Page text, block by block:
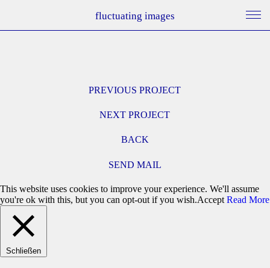
fluctuating images
PREVIOUS PROJECT
NEXT PROJECT
BACK
SEND MAIL
This website uses cookies to improve your experience. We'll assume
you're ok with this, but you can opt-out if you wish.Accept Read More
Schließen